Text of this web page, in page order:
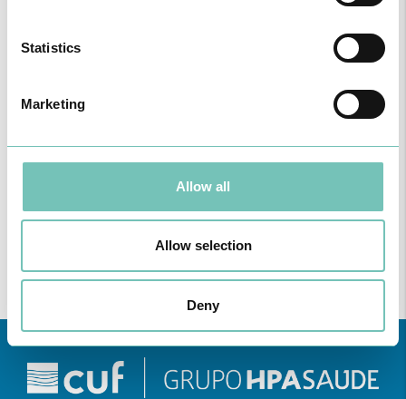
Statistics
Marketing
Allow all
Allow selection
Deny
ONCOLOGY PODCAST
Welcome to the Oncology Podcast, a space dedicated to